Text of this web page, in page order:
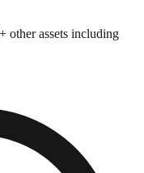
other assets including